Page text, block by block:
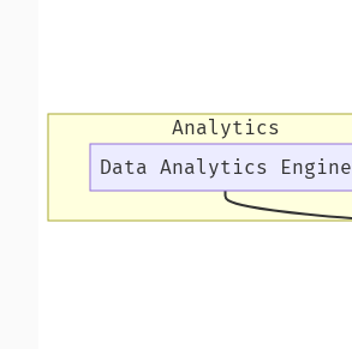
Analytics
Data Analytics Engine